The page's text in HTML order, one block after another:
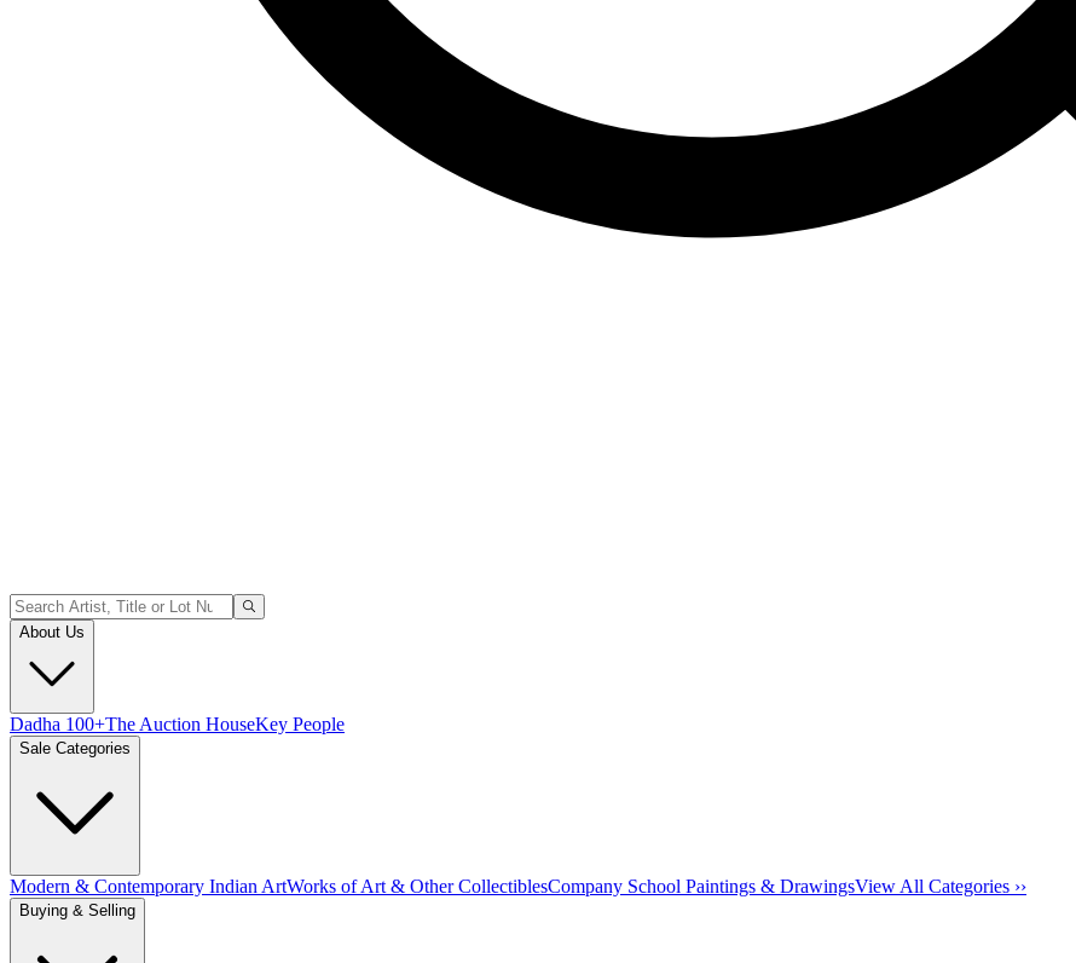
About Us
Dadha 100+The Auction HouseKey People
Sale Categories
Modern & Contemporary Indian ArtWorks of Art & Other CollectiblesCompany School Paintings & DrawingsView All Categories ››
Buying & Selling